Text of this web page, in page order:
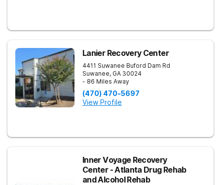
Lanier Recovery Center
4411 Suwanee Buford Dam Rd
Suwanee, GA 30024
- 86 Miles Away
(470) 470-5697
View Profile
Inner Voyage Recovery
Center - Atlanta Drug Rehab
and Alcohol Rehab